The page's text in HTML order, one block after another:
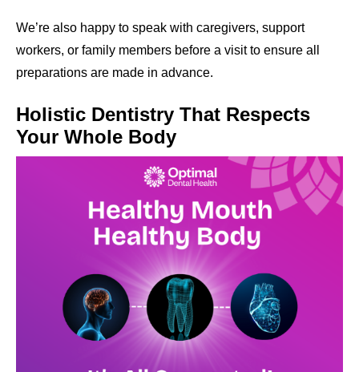
We’re also happy to speak with caregivers, support
workers, or family members before a visit to ensure all
preparations are made in advance.
Holistic Dentistry That Respects
Your Whole Body